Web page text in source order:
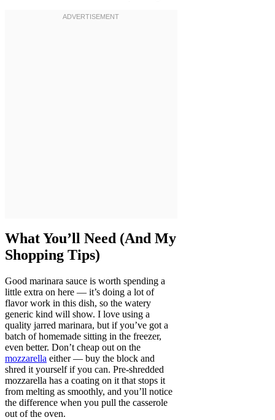
What You’ll Need (And My
Shopping Tips)
Good marinara sauce is worth spending a
little extra on here — it’s doing a lot of
flavor work in this dish, so the watery
generic kind will show. I love using a
quality jarred marinara, but if you’ve got a
batch of homemade sitting in the freezer,
even better. Don’t cheap out on the
mozzarella either — buy the block and
shred it yourself if you can. Pre-shredded
mozzarella has a coating on it that stops it
from melting as smoothly, and you’ll notice
the difference when you pull the casserole
out of the oven.